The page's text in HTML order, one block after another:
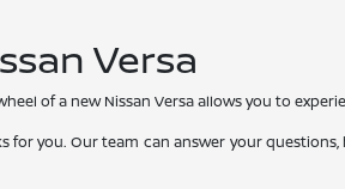
Versa
of a new Nissan Versa allows you to
you. Our team can answer your